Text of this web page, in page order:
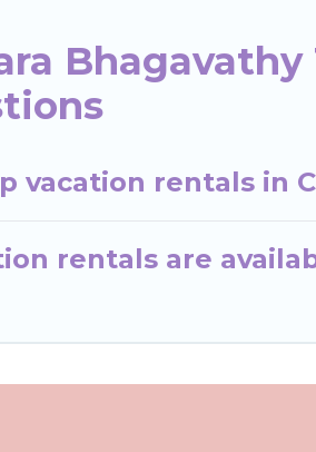
vacation rentals in
rentals are